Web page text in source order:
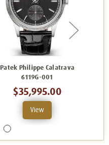
Patek Philippe Calatrava
6119G-001
$35,995.00
View